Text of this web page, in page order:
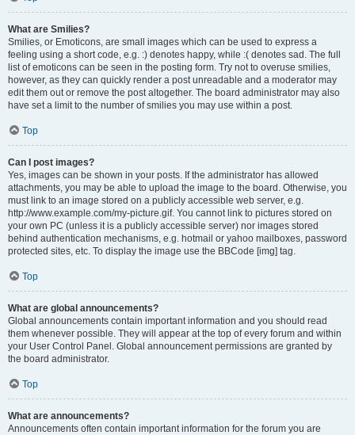
What are Smilies?
Smilies, or Emoticons, are small images which can be used to express a
feeling using a short code, e.g. :) denotes happy, while :( denotes sad. The full
list of emoticons can be seen in the posting form. Try not to overuse smilies,
however, as they can quickly render a post unreadable and a moderator may
edit them out or remove the post altogether. The board administrator may also
have set a limit to the number of smilies you may use within a post.
Top
Can I post images?
Yes, images can be shown in your posts. If the administrator has allowed
attachments, you may be able to upload the image to the board. Otherwise, you
must link to an image stored on a publicly accessible web server, e.g.
http://www.example.com/my-picture.gif. You cannot link to pictures stored on
your own PC (unless it is a publicly accessible server) nor images stored
behind authentication mechanisms, e.g. hotmail or yahoo mailboxes, password
protected sites, etc. To display the image use the BBCode [img] tag.
Top
What are global announcements?
Global announcements contain important information and you should read
them whenever possible. They will appear at the top of every forum and within
your User Control Panel. Global announcement permissions are granted by
the board administrator.
Top
What are announcements?
Announcements often contain important information for the forum you are